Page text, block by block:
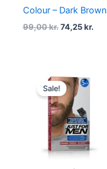
Colour – Dark Brown
99,00kr. 74,25kr.
Sale!price
was:
99,00 kr..